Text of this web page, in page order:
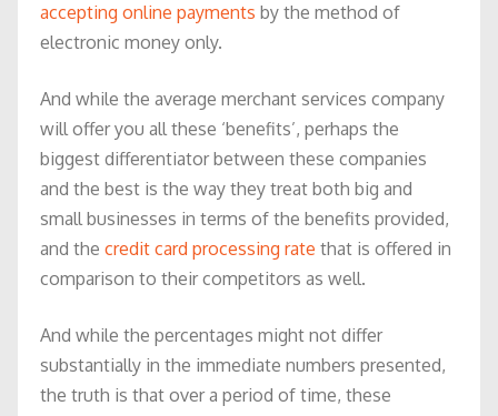
accepting online payments by the method of
electronic money only.
And while the average merchant services company
will offer you all these ‘benefits’, perhaps the
biggest differentiator between these companies
and the best is the way they treat both big and
small businesses in terms of the benefits provided,
and the credit card processing rate that is offered in
comparison to their competitors as well.
And while the percentages might not differ
substantially in the immediate numbers presented,
the truth is that over a period of time, these